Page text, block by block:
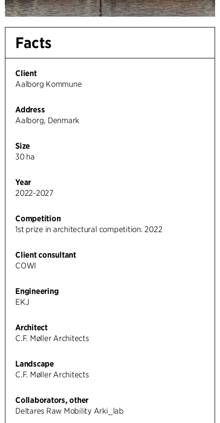
Facts
Client
Aalborg Kommune
Address
Aalborg, Denmark
Size
30 ha
Year
2022-2027
Competition
1st prize in architectural competition. 2022
Client consultant
COWI
Engineering
EKJ
Architect
C.F. Møller Architects
Landscape
C.F. Møller Architects
Collaborators, other
Deltares Raw Mobility Arki_lab